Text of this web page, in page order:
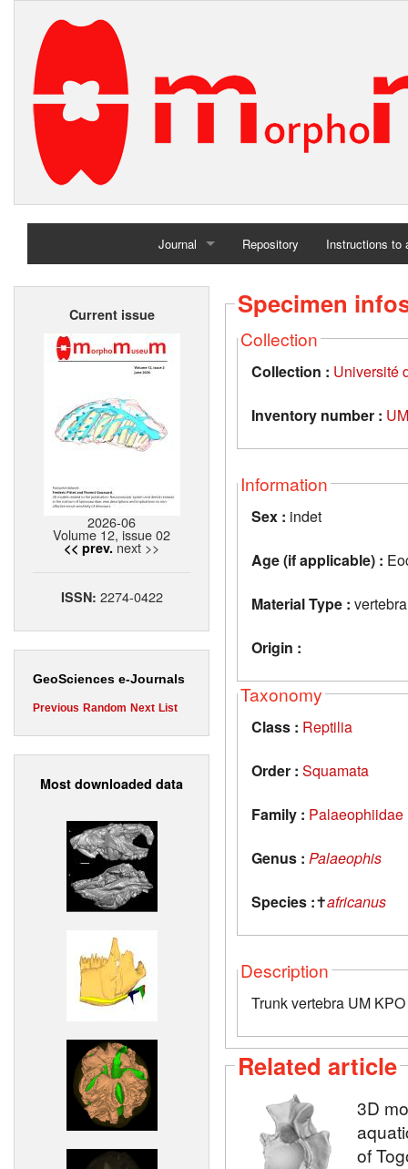
Journal
Home
Repository Instructions to
Current issue
2026-06
Volume 12, issue 02
<< prev. next >>
ISSN: 2274-0422
GeoSciences e-Journals
Previous Random Next List
Most downloaded data
Specimen
Collection
Collection : Université
Inventory number :
Information
Sex : indet
Age (if applicable) :
Material Type : vertebra
Origin :
Taxonomy
Class : Reptilia
Order : Squamata
Family : Palaeophiidae
Genus : Palaeophis
Species :✝africanus
Description
Trunk vertebra UM
Related article
3D
of